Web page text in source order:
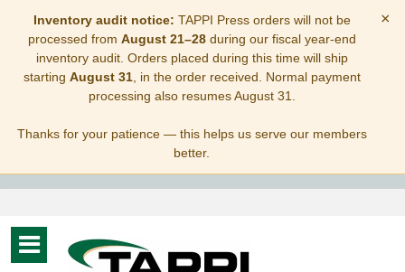
Inventory audit notice: TAPPI Press orders will not be
processed from August 21–28during our fiscal year-end
inventory audit. Orders placed during this time will ship
starting August 31, in the order received. Normal payment
processing also resumes August 31.
Thanks for your patience — this helps us serve our members
better.
×
Toggle